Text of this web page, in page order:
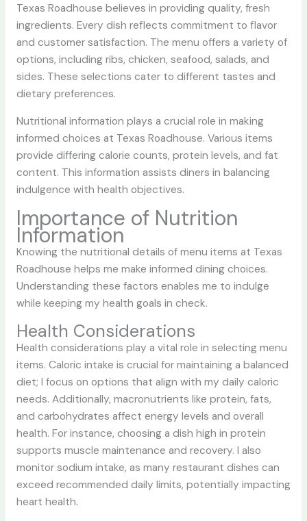
Texas Roadhouse believes in providing quality, fresh
ingredients. Every dish reflects commitment to flavor
and customer satisfaction. The menu offers a variety of
options, including ribs, chicken, seafood, salads, and
sides. These selections cater to different tastes and
dietary preferences.
Nutritional information plays a crucial role in making
informed choices at Texas Roadhouse. Various items
provide differing calorie counts, protein levels, and fat
content. This information assists diners in balancing
indulgence with health objectives.
Importance of Nutrition
Information
Knowing the nutritional details of menu items at Texas
Roadhouse helps me make informed dining choices.
Understanding these factors enables me to indulge
while keeping my health goals in check.
Health Considerations
Health considerations play a vital role in selecting menu
items. Caloric intake is crucial for maintaining a balanced
diet; I focus on options that align with my daily caloric
needs. Additionally, macronutrients like protein, fats,
and carbohydrates affect energy levels and overall
health. For instance, choosing a dish high in protein
supports muscle maintenance and recovery. I also
monitor sodium intake, as many restaurant dishes can
exceed recommended daily limits, potentially impacting
heart health.